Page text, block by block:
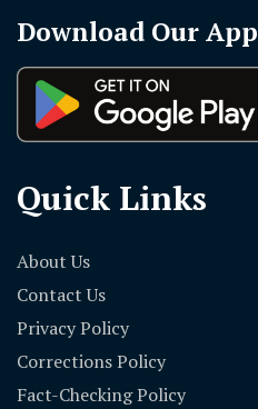
Download Our App
Quick Links
About Us
Contact Us
Privacy Policy
Corrections Policy
Fact-Checking Policy